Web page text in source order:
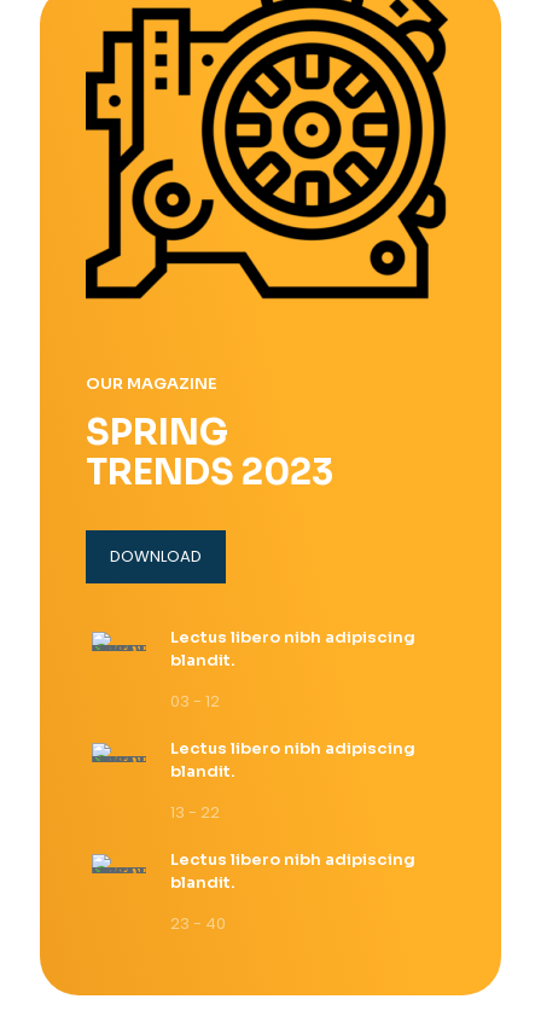
OUR MAGAZINE
SPRING
TRENDS 2023
DOWNLOAD
Lectus libero nibh adipiscing
blandit.
03 - 12
Lectus libero nibh adipiscing
blandit.
13 - 22
Lectus libero nibh adipiscing
blandit.
23 - 40